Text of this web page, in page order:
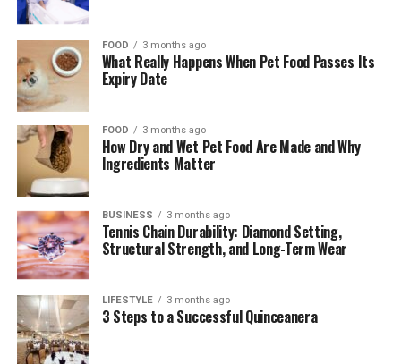
The Role of Predictive Analytics
Interactive Education and E-learning
Healthcare Support Through VR Integration
Security and Blockchain Integration
User Experience and Accessibility
Marketing
The Challenges Ahead
(FAQs)
FOOD 3 months ago
What Really Happens When Pet Food Passes Its
Expiry Date
FOOD 3 months ago
How Dry and Wet Pet Food Are Made and Why
Ingredients Matter
BUSINESS 3 months ago
Tennis Chain Durability: Diamond Setting,
Structural Strength, and Long-Term Wear
LIFESTYLE 3 months ago
3 Steps to a Successful Quinceanera